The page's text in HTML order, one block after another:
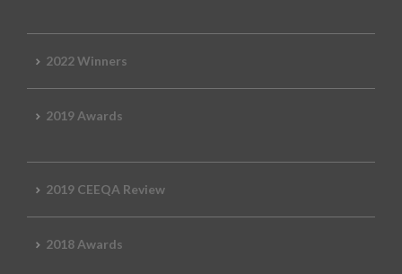
2022 Winners
2019 Awards
2019 CEEQA Review
2018 Awards